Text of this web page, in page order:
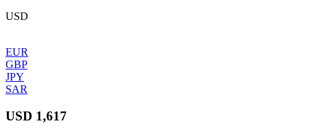
USD
EUR
GBP
JPY
SAR
USD 1,617